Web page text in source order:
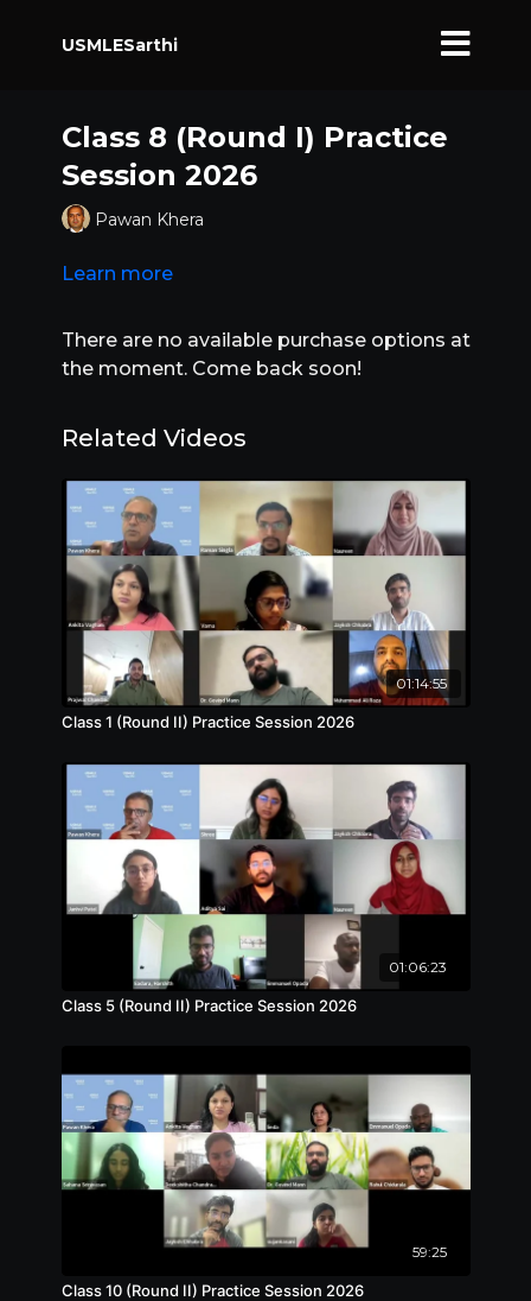
USMLESarthi
Class 8 (Round I) Practice
Session 2026
Pawan Khera
Learn more
There are no available purchase options at
the moment. Come back soon!
Related Videos
01:14:55
Class 1 (Round II) Practice Session 2026
01:06:23
Class 5 (Round II) Practice Session 2026
59:25
Class 10 (Round II) Practice Session 2026